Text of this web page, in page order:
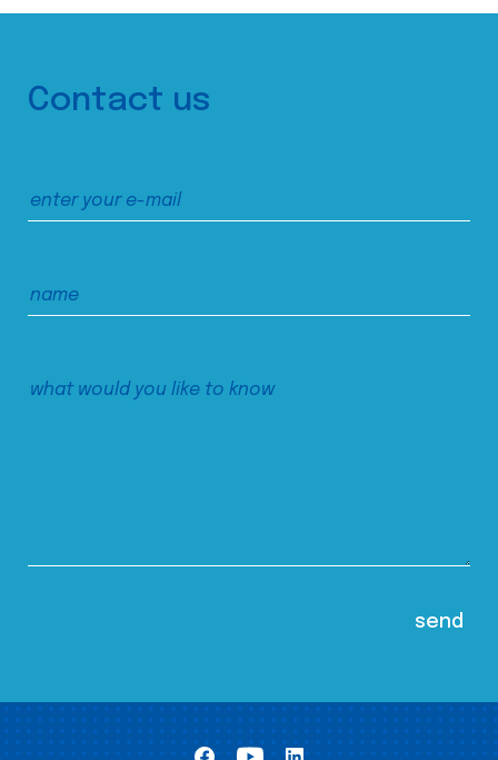
Contact us